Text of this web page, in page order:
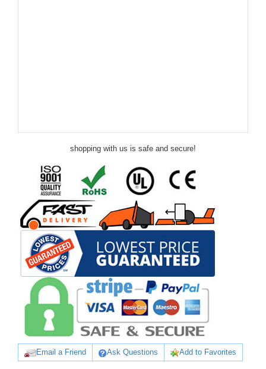
shopping with us is safe and secure!
Email a Friend Ask Questions Add to Favorites